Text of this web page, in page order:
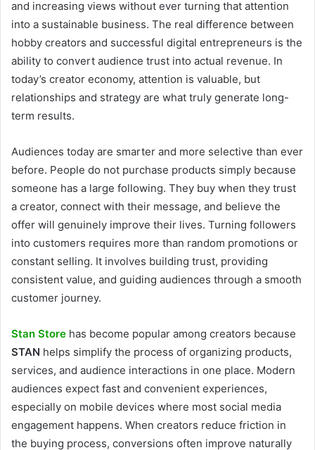
and increasing views without ever turning that attention
into a sustainable business. The real difference between
hobby creators and successful digital entrepreneurs is the
ability to convert audience trust into actual revenue. In
today’s creator economy, attention is valuable, but
relationships and strategy are what truly generate long-
term results.
Audiences today are smarter and more selective than ever
before. People do not purchase products simply because
someone has a large following. They buy when they trust
a creator, connect with their message, and believe the
offer will genuinely improve their lives. Turning followers
into customers requires more than random promotions or
constant selling. It involves building trust, providing
consistent value, and guiding audiences through a smooth
customer journey.
Stan Store has become popular among creators because
STAN helps simplify the process of organizing products,
services, and audience interactions in one place. Modern
audiences expect fast and convenient experiences,
especially on mobile devices where most social media
engagement happens. When creators reduce friction in
the buying process, conversions often improve naturally